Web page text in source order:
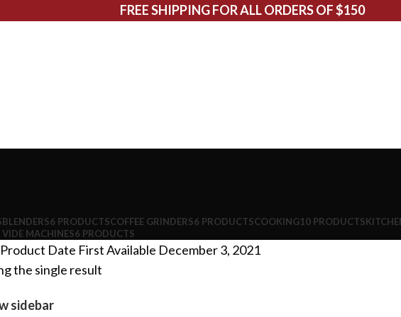
FREE SHIPPING FOR ALL ORDERS OF $150
BLENDERS6 PRODUCTSCOFFEE GRINDERS6 PRODUCTSCOOKING10 PRODUCTS
VIDE MACHINES6 PRODUCTS
Product Date First Available December 3, 2021
the single result
sidebar